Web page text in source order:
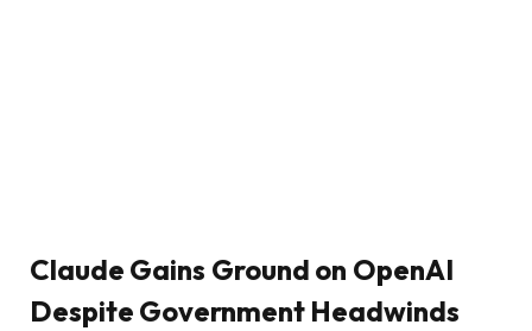
Claude Gains Ground on OpenAI
Despite Government Headwinds